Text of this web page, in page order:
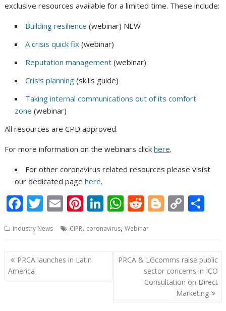
exclusive resources available for a limited time. These include:
Building resilience (webinar) NEW
A crisis quick fix (webinar)
Reputation management (webinar)
Crisis planning (skills guide)
Taking internal communications out of its comfort
zone (webinar)
All resources are CPD approved.
For more information on the webinars clickhere.
For other coronavirus related resources please visist
our dedicated pagehere.
F
e
b
o
o
T
itt
er
E
ai
l
Pi
er
e
st
Li
k
e
n
W
at
s
A
p
R
d
di
t
Bl
g
g
er
C
p
y
Li
n
k
ar
e
Industry News CIPR, coronavirus,Webinar
Post
navigation
PRCA launches in Latin
America
PRCA & LGcomms raise public
sector concerns in ICO
Consultation on Direct
Marketing